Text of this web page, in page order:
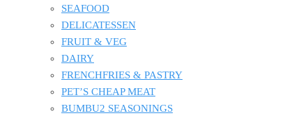
SEAFOOD
DELICATESSEN
FRUIT & VEG
DAIRY
FRENCHFRIES & PASTRY
PET’S CHEAP MEAT
BUMBU2 SEASONINGS